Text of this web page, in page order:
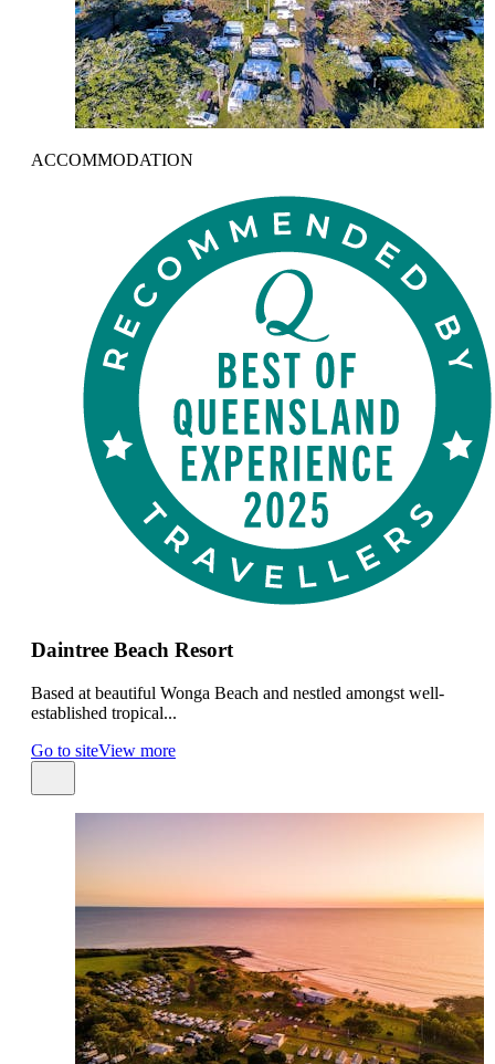
ACCOMMODATION
Daintree Beach Resort
Based at beautiful Wonga Beach and nestled amongst well-
established tropical...
Go to siteView more